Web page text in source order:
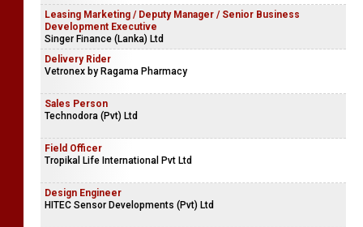
Leasing Marketing / Deputy Manager / Senior Business
Development Executive
Singer Finance (Lanka) Ltd
Delivery Rider
Vetronex by Ragama Pharmacy
Sales Person
Technodora (Pvt) Ltd
Field Officer
Tropikal Life International Pvt Ltd
Design Engineer
HITEC Sensor Developments (Pvt) Ltd